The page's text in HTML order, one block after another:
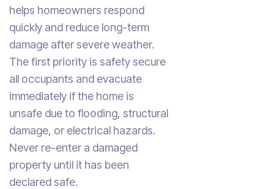
helps homeowners respond
quickly and reduce long-term
damage after severe weather.
The first priority is safety secure
all occupants and evacuate
immediately if the home is
unsafe due to flooding, structural
damage, or electrical hazards.
Never re-enter a damaged
property until it has been
declared safe.